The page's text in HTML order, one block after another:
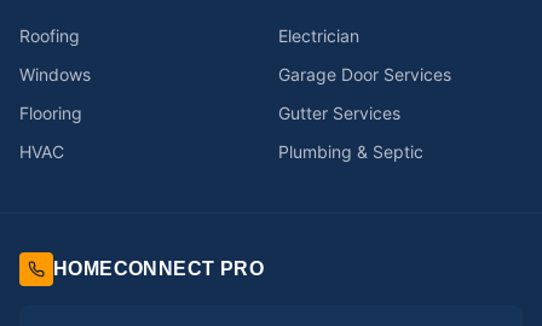
Roofing
Electrician
Windows
Garage Door Services
Flooring
Gutter Services
HVAC
Plumbing & Septic
HOMECONNECT PRO